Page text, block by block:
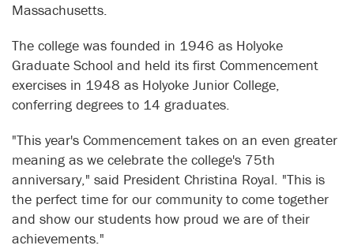
Massachusetts.
The college was founded in 1946 as Holyoke
Graduate School and held its first Commencement
exercises in 1948 as Holyoke Junior College,
conferring degrees to 14 graduates.
"This year's Commencement takes on an even greater
meaning as we celebrate the college's 75th
anniversary," said President Christina Royal. "This is
the perfect time for our community to come together
and show our students how proud we are of their
achievements."